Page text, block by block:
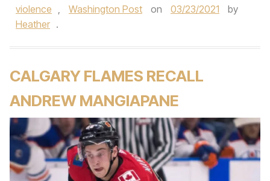
violence , Washington Post on 03/23/2021
by
Heather .
CALGARY FLAMES RECALL
ANDREW MANGIAPANE